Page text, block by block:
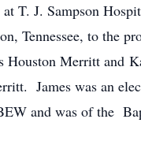
at T. J. Sampson
Tennessee, to the
Houston Merritt and
James was an
and was of the